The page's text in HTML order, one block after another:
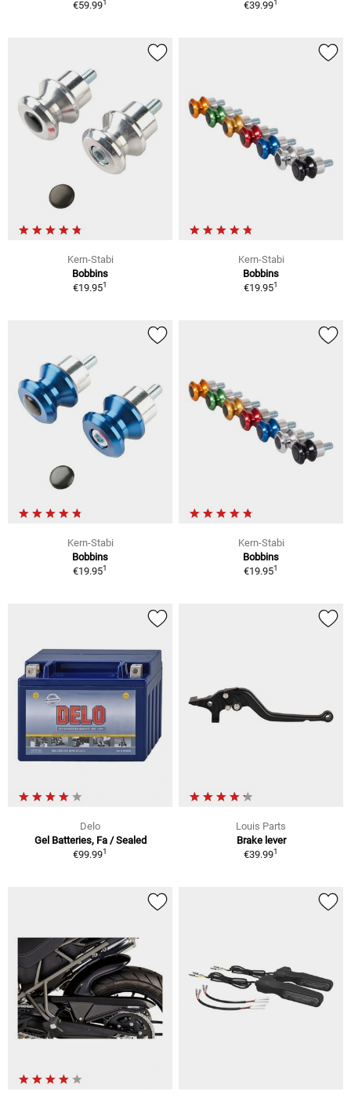
€59.991 €39.991
Kern-Stabi
Bobbins
€19.951
Kern-Stabi
Bobbins
€19.951
Kern-Stabi
Bobbins
€19.951
Kern-Stabi
Bobbins
€19.951
Delo
Gel Batteries, Fa / Sealed
€99.991
Louis Parts
Brake lever
€39.991